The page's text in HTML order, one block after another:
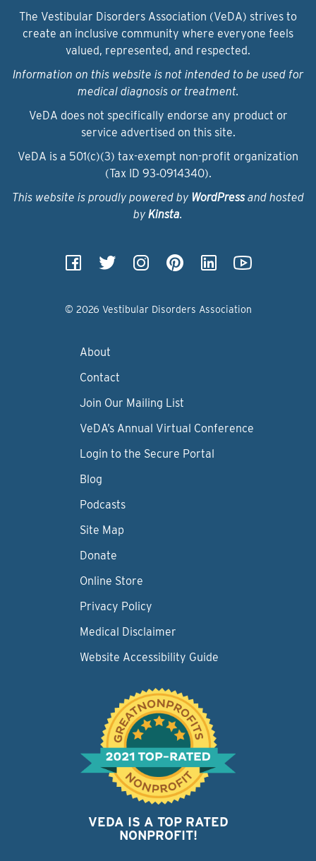
The Vestibular Disorders Association (VeDA) strives to
create an inclusive community where everyone feels
valued, represented, and respected.
Information on this website is not intended to be used for
medical diagnosis or treatment.
VeDA does not specifically endorse any product or
service advertised on this site.
VeDA is a 501(c)(3) tax-exempt non-profit organization
(Tax ID 93‑0914340).
This website is proudly powered by WordPressand hosted
by Kinsta.
© 2026 Vestibular Disorders Association
About
Contact
Join Our Mailing List
VeDA’s Annual Virtual Conference
Login to the Secure Portal
Blog
Podcasts
Site Map
Donate
Online Store
Privacy Policy
Medical Disclaimer
Website Accessibility Guide
VEDA IS A TOP RATED
NONPROFIT!